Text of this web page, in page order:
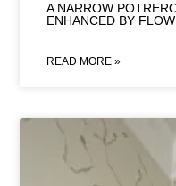
A NARROW
ENHANCED BY
READ MORE »